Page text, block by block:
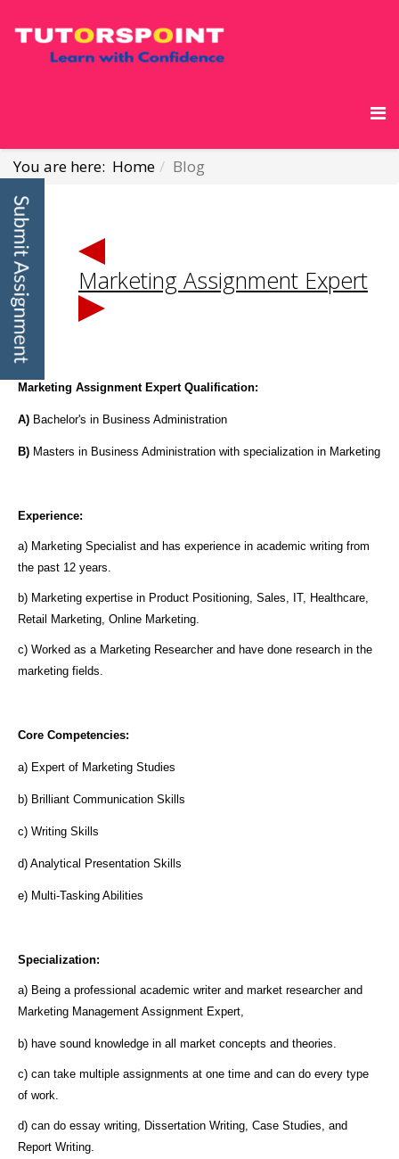
You are here: Home Blog
Marketing Assignment Expert
Marketing Assignment Expert Qualification:
A) Bachelor's in Business Administration
B) Masters in Business Administration with specialization in Marketing
Experience:
a) Marketing Specialist and has experience in academic writing from
the past 12 years.
b) Marketing expertise in Product Positioning, Sales, IT, Healthcare,
Retail Marketing, Online Marketing.
c) Worked as a Marketing Researcher and have done research in the
marketing fields.
Core Competencies:
a) Expert of Marketing Studies
b) Brilliant Communication Skills
c) Writing Skills
d) Analytical Presentation Skills
e) Multi-Tasking Abilities
Specialization:
a) Being a professional academic writer and market researcher and
Marketing Management Assignment Expert,
b) have sound knowledge in all market concepts and theories.
c) can take multiple assignments at one time and can do every type
of work.
d) can do essay writing, Dissertation Writing, Case Studies, and
Report Writing.